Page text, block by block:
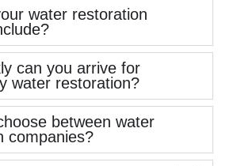
water restoration
can you arrive for
water restoration?
between water
companies?